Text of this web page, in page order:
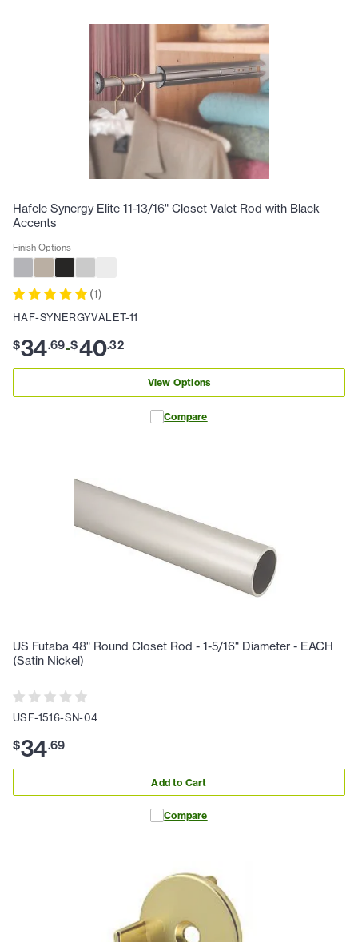
Hafele Synergy Elite 11-13/16" Closet Valet Rod with Black
Accents
Finish Options
(1)
HAF-SYNERGYVALET-11
$34.69-$40.32
View Options
Compare
US Futaba 48" Round Closet Rod - 1-5/16" Diameter - EACH
(Satin Nickel)
USF-1516-SN-04
$34.69
Add to Cart
Compare